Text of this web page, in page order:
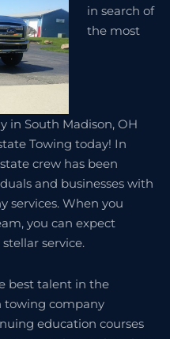
in search of
the most
in South Madison, OH
Towing today! In
crew has been
and businesses with
services. When you
you can expect
service.
best talent in the
towing company
education courses